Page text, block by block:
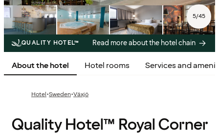
5/45
QUALITY HOTEL™ Read more about the hotel chain
About the hotel Hotel rooms Services and
Hotel·Sweden·Växjö
Quality Hotel™ Royal Corner